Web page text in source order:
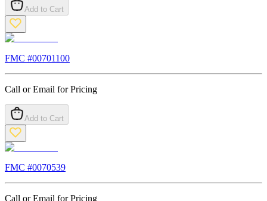
Add to Cart
FMC #00701100
Call or Email for Pricing
Add to Cart
FMC #0070539
Call or Email for Pricing